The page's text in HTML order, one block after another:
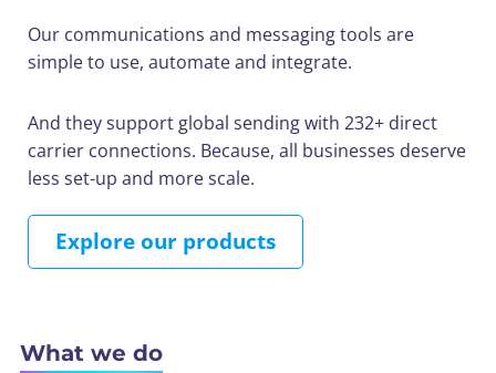
Our communications and messaging tools are
simple to use, automate and integrate.
And they support global sending with 232+ direct
carrier connections. Because, all businesses deserve
less set-up and more scale.
Explore our products
What we do